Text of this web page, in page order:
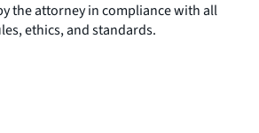
the attorney in compliance with all
ethics, and standards.